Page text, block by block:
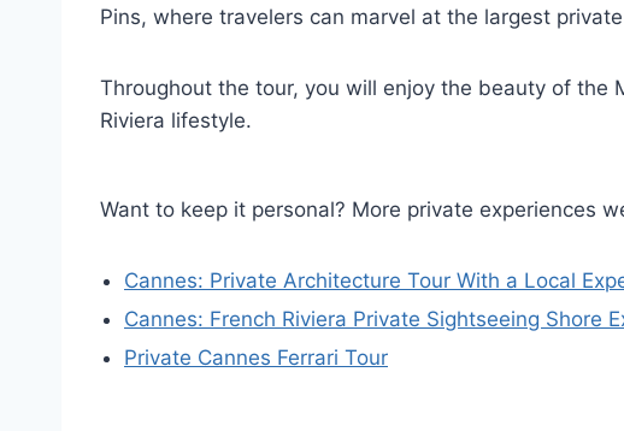
Pins, where travelers can marvel at the largest
Throughout the tour, you will enjoy the beauty of the
Riviera lifestyle.
Want to keep it personal? More private experiences
Cannes: Private Architecture Tour With a Local
Cannes: French Riviera Private Sightseeing Shore
Private Cannes Ferrari Tour